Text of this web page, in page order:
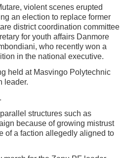
violent scenes erupted
an election to replace former
district coordination committee
for youth affairs Danmore
who recently won a
in the national executive.
held at Masvingo Polytechnic
leader.
structures such as
because of growing mistrust
of a faction allegedly aligned to